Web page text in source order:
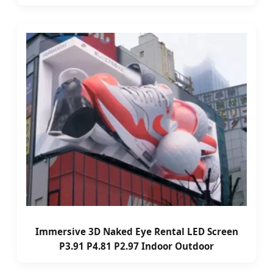
Immersive 3D Naked Eye Rental LED Screen
P3.91 P4.81 P2.97 Indoor Outdoor